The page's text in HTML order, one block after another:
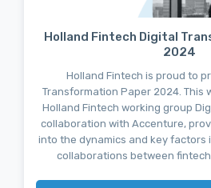
Holland Fintech Digital
2024
Holland Fintech is proud to
Transformation Paper 2024. This
Holland Fintech working group
collaboration with Accenture,
into the dynamics and key factors
collaborations between